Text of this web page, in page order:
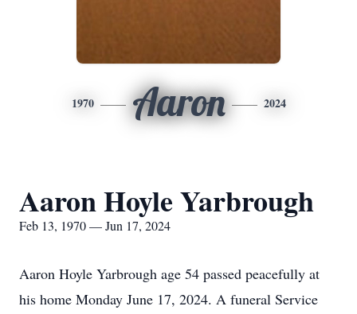
1970 Aaron 2024
Aaron Hoyle Yarbrough
Feb 13, 1970 — Jun 17, 2024
Aaron Hoyle Yarbrough age 54 passed peacefully at
his home Monday June 17, 2024. A funeral Service